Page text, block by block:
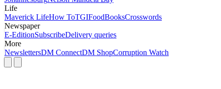
Life
Maverick LifeHow ToTGIFoodBooksCrosswords
Newspaper
E-EditionSubscribeDelivery queries
More
NewslettersDM ConnectDM ShopCorruption Watch